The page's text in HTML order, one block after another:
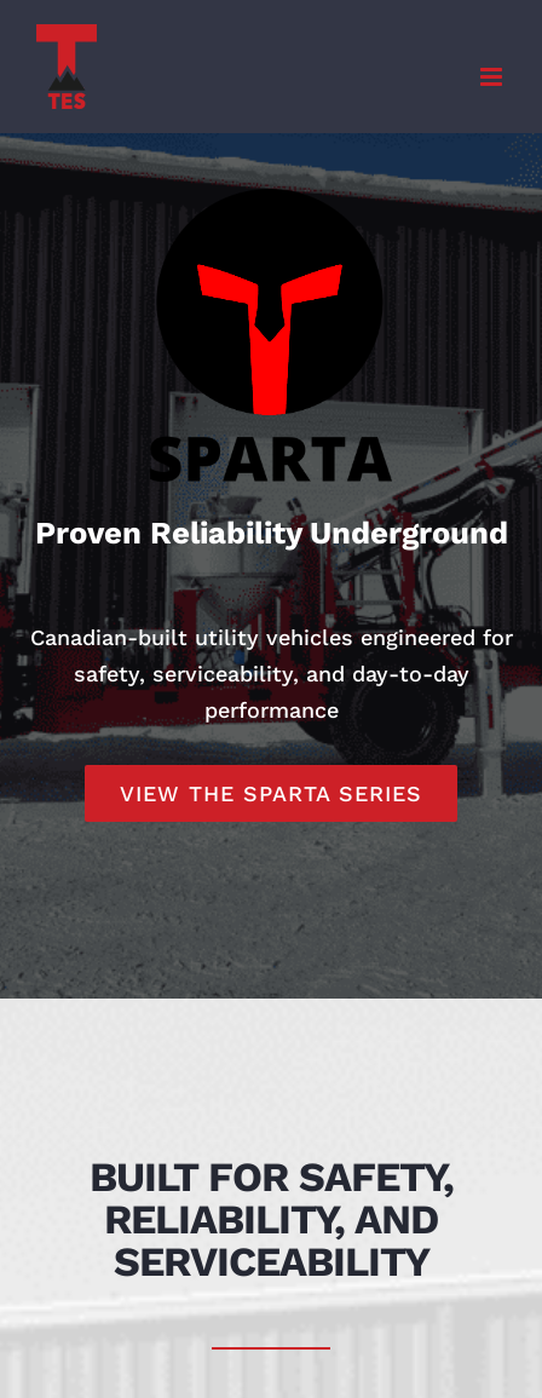
content
Proven Reliability Underground
Canadian-built utility vehicles engineered for
safety, serviceability, and day-to-day
performance
VIEW THE SPARTA SERIES
BUILT FOR SAFETY,
RELIABILITY, AND
SERVICEABILITY